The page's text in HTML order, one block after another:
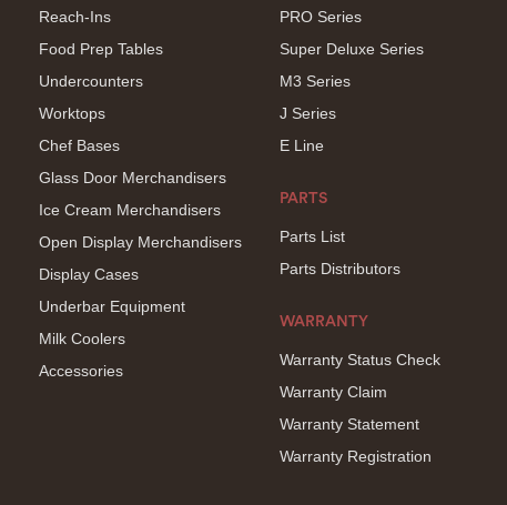
Reach-Ins
Food Prep Tables
Undercounters
Worktops
Chef Bases
Glass Door Merchandisers
Ice Cream Merchandisers
Open Display Merchandisers
Display Cases
Underbar Equipment
Milk Coolers
Accessories
PRO Series
Super Deluxe Series
M3 Series
J Series
E Line
PARTS
Parts List
Parts Distributors
WARRANTY
Warranty Status Check
Warranty Claim
Warranty Statement
Warranty Registration